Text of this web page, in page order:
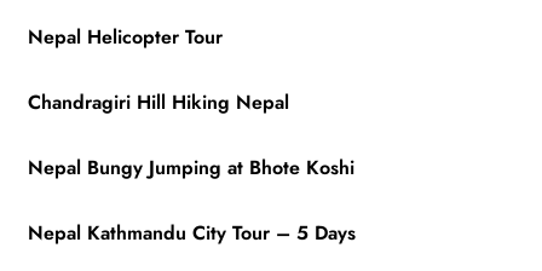
Nepal Helicopter Tour
Chandragiri Hill Hiking Nepal
Nepal Bungy Jumping at Bhote Koshi
Nepal Kathmandu City Tour – 5 Days